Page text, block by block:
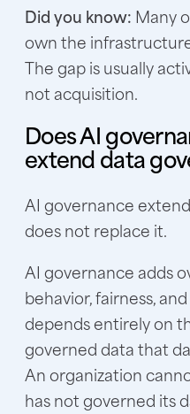
Did you know: Many
own the
The gap is usually
not acquisition.
Does AI
extend data
AI governance
does not replace it.
AI governance adds
behavior, fairness,
depends entirely on
governed data that
An organization
has not governed its